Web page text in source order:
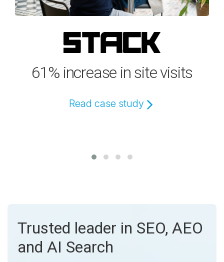
61% increase in site visits
Read case study
Trusted leader in SEO, AEO
and AI Search